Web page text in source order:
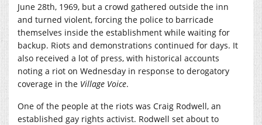
June 28th, 1969, but a crowd gathered outside the inn
and turned violent, forcing the police to barricade
themselves inside the establishment while waiting for
backup. Riots and demonstrations continued for days. It
also received a lot of press, with historical accounts
noting a riot on Wednesday in response to derogatory
coverage in the Village Voice.
One of the people at the riots was Craig Rodwell, an
established gay rights activist. Rodwell set about to